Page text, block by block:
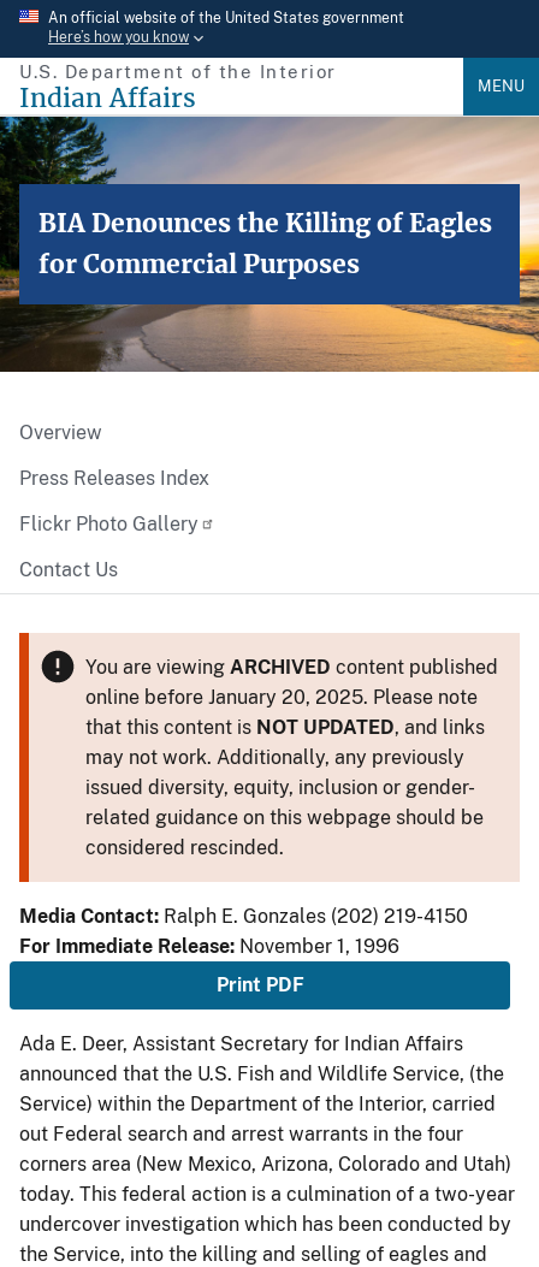
Skip
main
content
An official website of the United States government
Here’s how you know
U.S. Department of the Interior
Indian Affairs MENU
BIA Denounces the Killing of Eagles
for Commercial Purposes
Overview
Press Releases Index
Flickr Photo Gallery
Contact Us
You are viewing ARCHIVED content published
online before January 20, 2025. Please note
that this content is NOT UPDATED, and links
may not work. Additionally, any previously
issued diversity, equity, inclusion or gender-
related guidance on this webpage should be
considered rescinded.
Media Contact: Ralph E. Gonzales (202) 219-4150
For Immediate Release: November 1, 1996
Print PDF
Ada E. Deer, Assistant Secretary for Indian Affairs
announced that the U.S. Fish and Wildlife Service, (the
Service) within the Department of the Interior, carried
out Federal search and arrest warrants in the four
corners area (New Mexico, Arizona, Colorado and Utah)
today. This federal action is a culmination of a two-year
undercover investigation which has been conducted by
the Service, into the killing and selling of eagles and